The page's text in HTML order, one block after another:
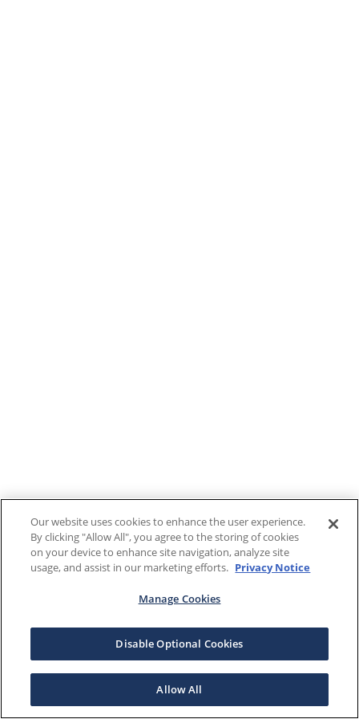
Our website uses cookies to enhance the user experience.
By clicking "Allow All", you agree to the storing of cookies
on your device to enhance site navigation, analyze site
usage, and assist in our marketing efforts. Privacy Notice
Manage Cookies
Disable Optional Cookies
Allow All